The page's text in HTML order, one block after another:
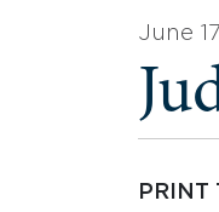
June
PRINT